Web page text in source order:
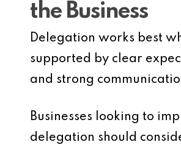
the Business
Delegation works best
supported by clear
and strong
Businesses looking to
delegation should